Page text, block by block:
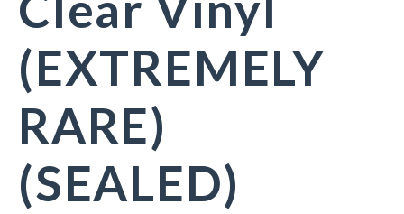
(EXTREMELY
RARE)
(SEALED)